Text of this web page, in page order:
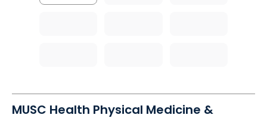
MUSC Health Physical Medicine &